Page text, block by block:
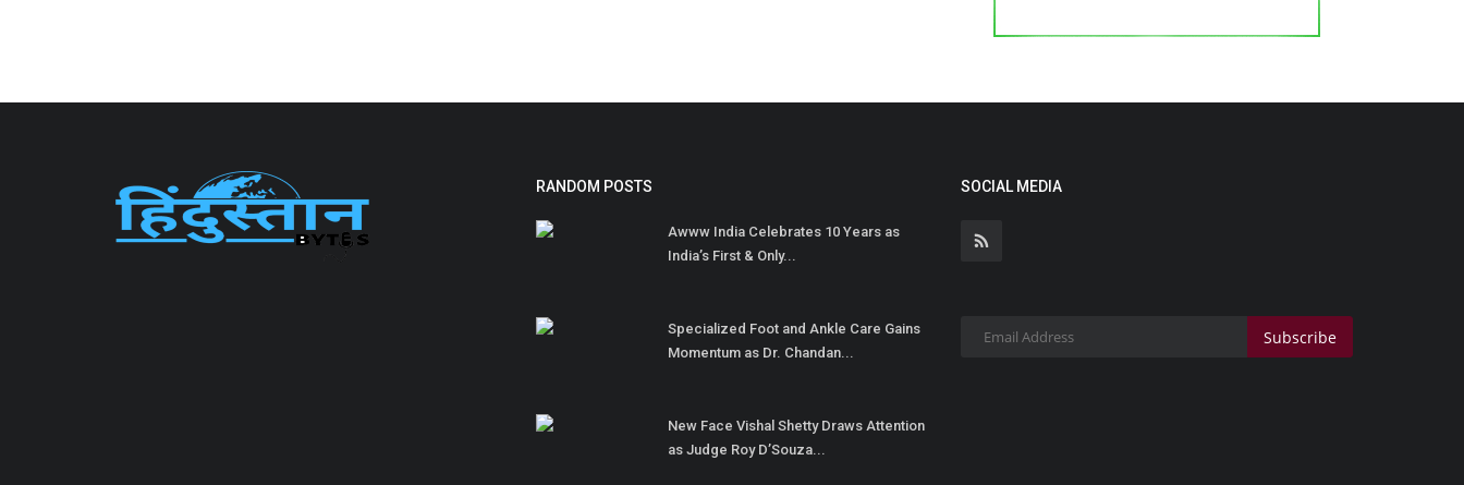
RANDOM POSTS
Awww India Celebrates 10 Years as
India’s First & Only...
Specialized Foot and Ankle Care Gains
Momentum as Dr. Chandan...
New Face Vishal Shetty Draws Attention
as Judge Roy D’Souza...
SOCIAL MEDIA
Subscribe